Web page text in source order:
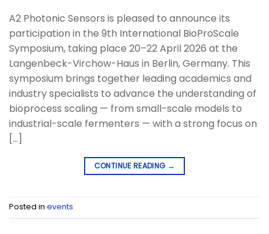
A2 Photonic Sensors is pleased to announce its
participation in the 9th International BioProScale
Symposium, taking place 20–22 April 2026 at the
Langenbeck-Virchow-Haus in Berlin, Germany. This
symposium brings together leading academics and
industry specialists to advance the understanding of
bioprocess scaling — from small-scale models to
industrial-scale fermenters — with a strong focus on
[…]
CONTINUE READING →
Posted in events